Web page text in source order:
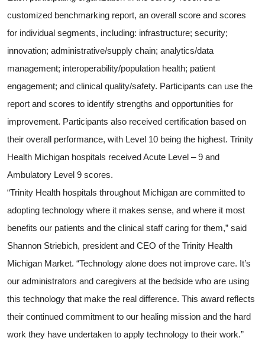
customized benchmarking report, an overall score and scores
for individual segments, including: infrastructure; security;
innovation; administrative/supply chain; analytics/data
management; interoperability/population health; patient
engagement; and clinical quality/safety. Participants can use the
report and scores to identify strengths and opportunities for
improvement. Participants also received certification based on
their overall performance, with Level 10 being the highest. Trinity
Health Michigan hospitals received Acute Level – 9 and
Ambulatory Level 9 scores.
“Trinity Health hospitals throughout Michigan are committed to
adopting technology where it makes sense, and where it most
benefits our patients and the clinical staff caring for them,” said
Shannon Striebich, president and CEO of the Trinity Health
Michigan Market. “Technology alone does not improve care. It’s
our administrators and caregivers at the bedside who are using
this technology that make the real difference. This award reflects
their continued commitment to our healing mission and the hard
work they have undertaken to apply technology to their work.”